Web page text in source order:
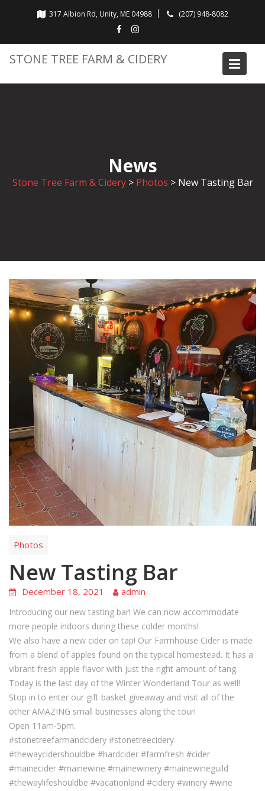
317 Albion Rd, Unity, ME 04988 (207) 948-8082
STONE TREE FARM & CIDERY
News
Stone Tree Farm & Cidery> Photos > New Tasting Bar
Photos
New Tasting Bar
December 18, 2021 admin
Introducing our new tasting bar! We can now accommodate
more people indoors during these colder months!
We also have a new cider on tap! Our Farmhouse Cider is made
from a blend of apples found on the typical homestead. It has a
vibrant fresh apple flavor with just the right amount of tang.
Today is the last day of the Winter Wonderland Tour as well!
Stop in to enter our gift basket giveaway and visit all of the
other AMAZING small businesses along the tour!
Open 11am-5pm.
#stonetreefarmandcidery #stonetreecidery
#thewaycidershouldbe #hardcider #farmfresh #cider
#mainecider #mainewine #mainewinery #mainewineguild
#thewaylifeshouldbe #vacationland #cidery #winery #wine